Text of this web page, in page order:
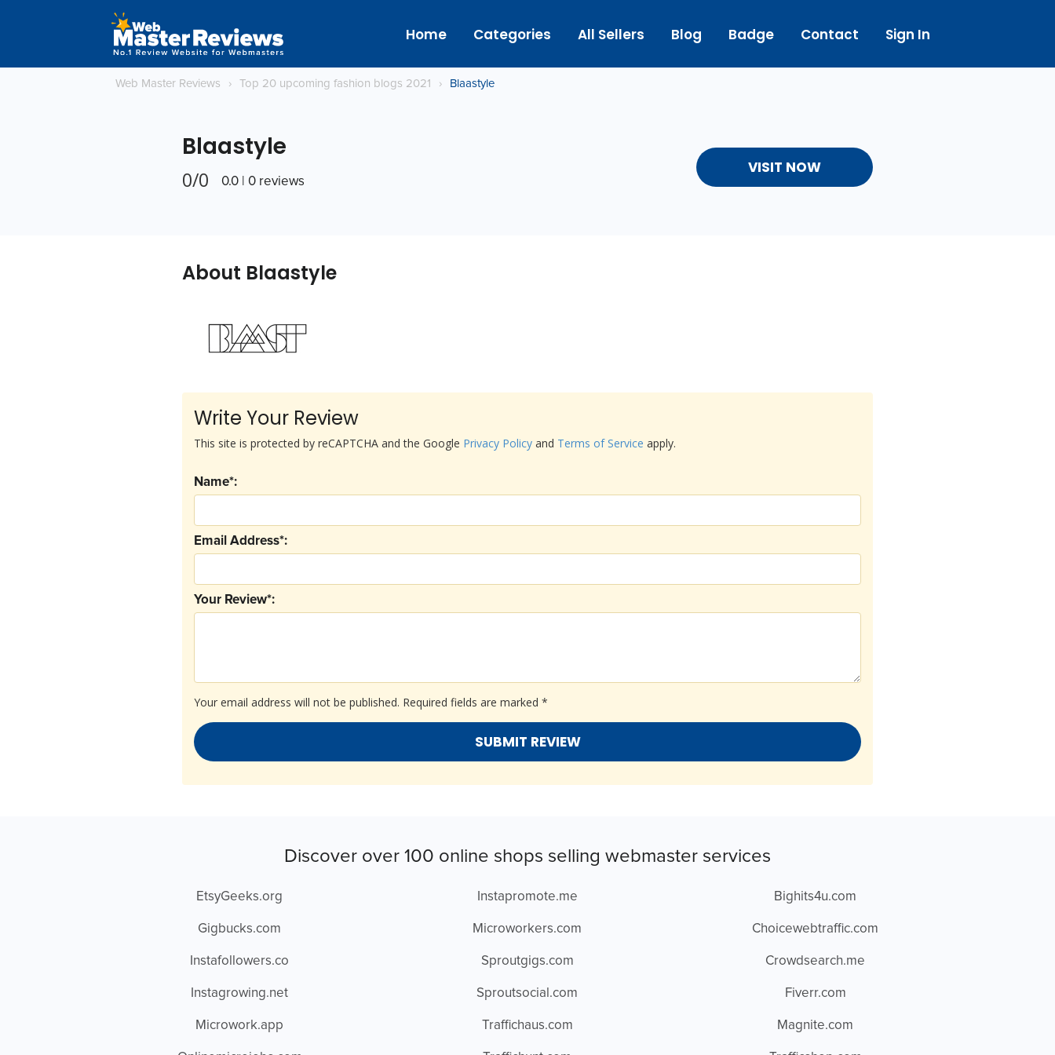
Home Categories All Sellers Blog Badge Contact Sign In
Web Master Reviews › Top 20 upcoming fashion blogs 2021 › Blaastyle
Blaastyle
0/0 0.0 | 0 reviews
VISIT NOW
About Blaastyle
Write Your Review
Your email address will not be published. Required fields are marked *
Your Review*:
Email Address*:
Name*:
This site is protected by reCAPTCHA and the Google Privacy Policy and Terms of Service apply.
Discover over 100 online shops selling webmaster services
EtsyGeeks.org
Gigbucks.com
Instafollowers.co
Instagrowing.net
Microwork.app
Instapromote.me
Microworkers.com
Sproutgigs.com
Sproutsocial.com
Traffichaus.com
Bighits4u.com
Choicewebtraffic.com
Crowdsearch.me
Fiverr.com
Magnite.com